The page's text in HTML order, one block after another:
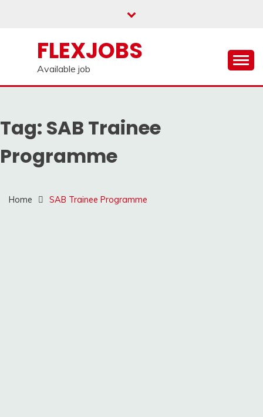
FLEXJOBS
Available job
Tag: SAB Trainee
Programme
Home SAB Trainee Programme